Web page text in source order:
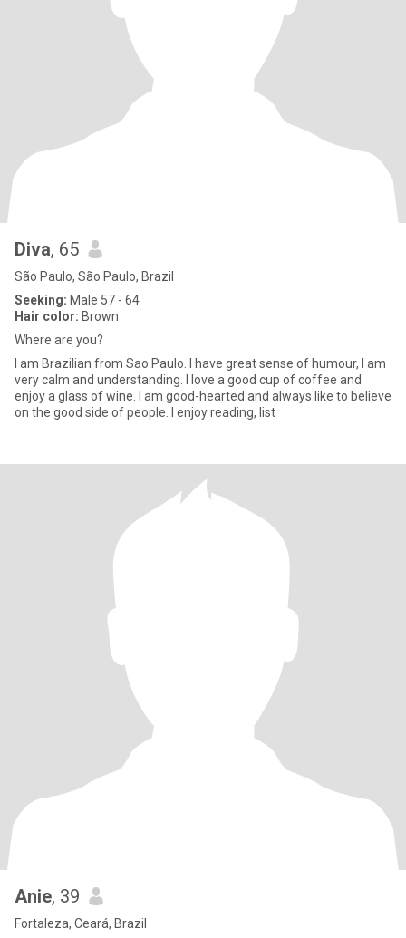
Diva, 65
São Paulo, São Paulo, Brazil
Seeking: Male 57 - 64
Hair color: Brown
Where are you?
I am Brazilian from Sao Paulo. I have great sense of humour, I am
very calm and understanding. I love a good cup of coffee and
enjoy a glass of wine. I am good-hearted and always like to believe
on the good side of people. I enjoy reading, list
Anie, 39
Fortaleza, Ceará, Brazil